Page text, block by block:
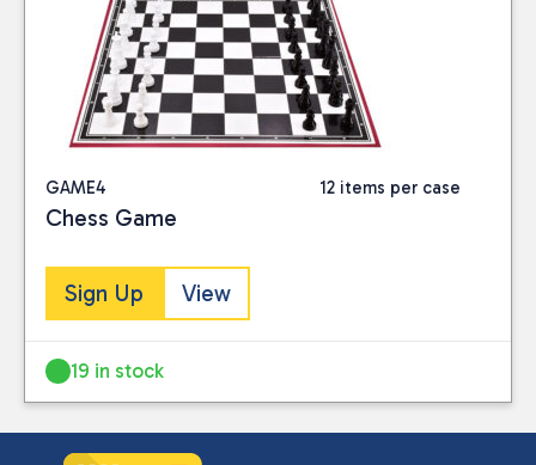
GAME4 12 items per case
Chess Game
Sign Up View
19 in stock